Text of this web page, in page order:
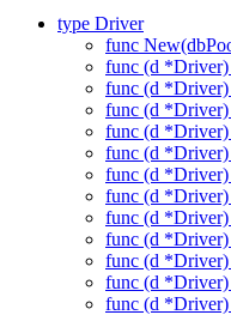
type Driver
func
func (d *Driver)
func (d
func (d *Driver)
func (d
func (d *Driver)
func (d *Driver)
func (d *Driver)
func (d *Driver)
func (d
func (d
func (d
func (d